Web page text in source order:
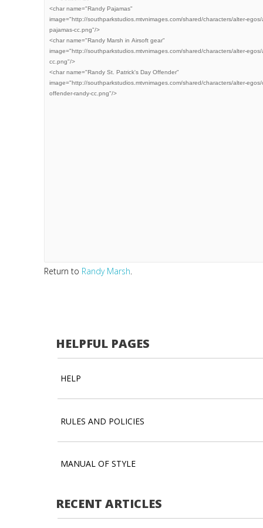
Return to Randy Marsh.
HELPFUL PAGES
HELP
RULES AND POLICIES
MANUAL OF STYLE
RECENT ARTICLES